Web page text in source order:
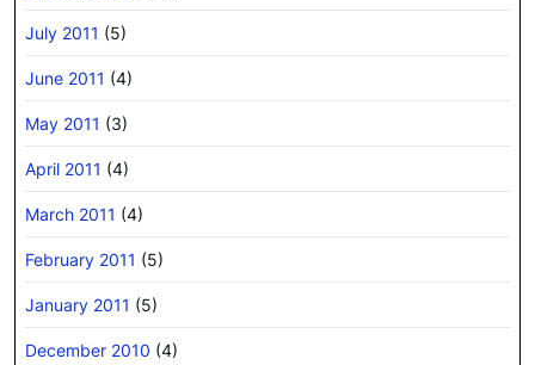
July 2011 (5)
June 2011 (4)
May 2011 (3)
April 2011 (4)
March 2011 (4)
February 2011 (5)
January 2011 (5)
December 2010 (4)